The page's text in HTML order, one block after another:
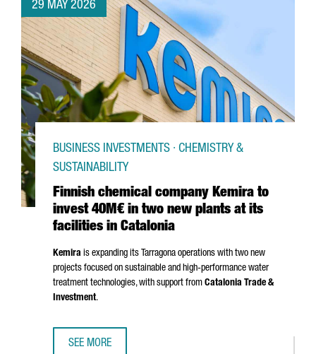
29 MAY 2026
Finnish chemical company Kemira to
invest 40M€ in two new plants at its
facilities in Catalonia
BUSINESS INVESTMENTS · CHEMISTRY &
SUSTAINABILITY
Kemira is expanding its Tarragona operations with two new
projects focused on sustainable and high-performance water
treatment technologies, with support from Catalonia Trade &
Investment.
SEE MORE